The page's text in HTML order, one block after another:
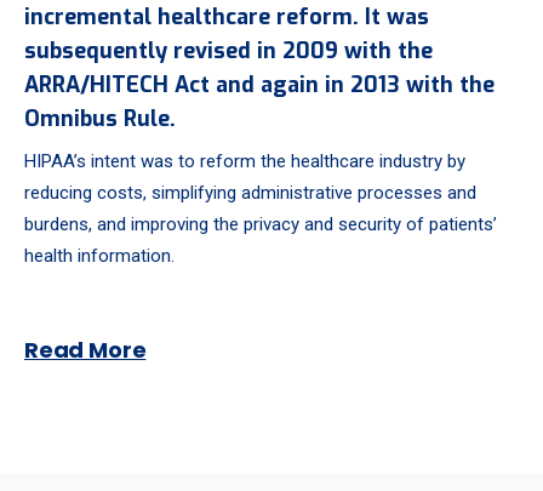
incremental healthcare reform. It was
subsequently revised in 2009 with the
ARRA/HITECH Act and again in 2013 with the
Omnibus Rule.
HIPAA’s intent was to reform the healthcare industry by
reducing costs, simplifying administrative processes and
burdens, and improving the privacy and security of patients’
health information.
Read More